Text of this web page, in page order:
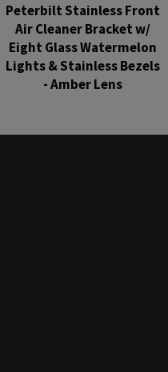
Peterbilt Stainless Front
Air Cleaner Bracket w/
Eight Glass Watermelon
Lights & Stainless Bezels
- Amber Lens